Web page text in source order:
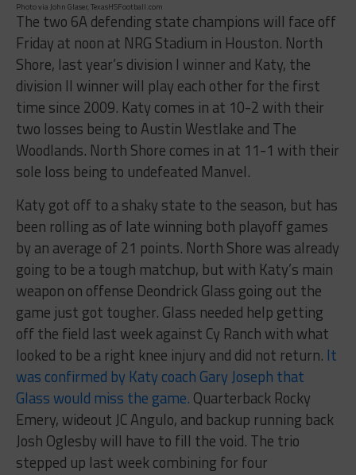
Photo via John Glaser, TexasHSFootball.com
The two 6A defending state champions will face off
Friday at noon at NRG Stadium in Houston. North
Shore, last year’s division I winner and Katy, the
division II winner will play each other for the first
time since 2009. Katy comes in at 10-2 with their
two losses being to Austin Westlake and The
Woodlands. North Shore comes in at 11-1 with their
sole loss being to undefeated Manvel.
Katy got off to a shaky state to the season, but has
been rolling as of late winning both playoff games
by an average of 21 points. North Shore was already
going to be a tough matchup, but with Katy’s main
weapon on offense Deondrick Glass going out the
game just got tougher. Glass needed help getting
off the field last week against Cy Ranch with what
looked to be a right knee injury and did not return. It
was confirmed by Katy coach Gary Joseph that
Glass would miss the game. Quarterback Rocky
Emery, wideout JC Angulo, and backup running back
Josh Oglesby will have to fill the void. The trio
stepped up last week combining for four